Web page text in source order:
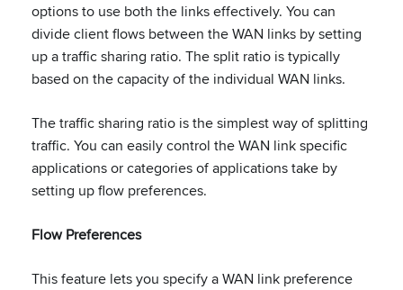
options to use both the links effectively. You can
divide client flows between the WAN links by setting
up a traffic sharing ratio. The split ratio is typically
based on the capacity of the individual WAN links.
The traffic sharing ratio is the simplest way of splitting
traffic. You can easily control the WAN link specific
applications or categories of applications take by
setting up flow preferences.
Flow Preferences
This feature lets you specify a WAN link preference